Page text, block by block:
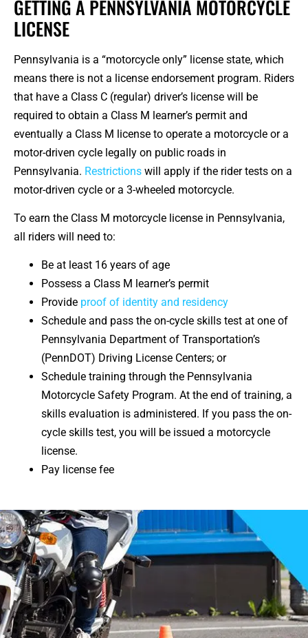
GETTING A PENNSYLVANIA MOTORCYCLE
LICENSE
Pennsylvania is a “motorcycle only” license state, which
means there is not a license endorsement program. Riders
that have a Class C (regular) driver’s license will be
required to obtain a Class M learner’s permit and
eventually a Class M license to operate a motorcycle or a
motor-driven cycle legally on public roads in
Pennsylvania. Restrictions will apply if the rider tests on a
motor-driven cycle or a 3-wheeled motorcycle.
To earn the Class M motorcycle license in Pennsylvania,
all riders will need to:
Be at least 16 years of age
Possess a Class M learner’s permit
Provide proof of identity and residency
Schedule and pass the on-cycle skills test at one of
Pennsylvania Department of Transportation’s
(PennDOT) Driving License Centers; or
Schedule training through the Pennsylvania
Motorcycle Safety Program. At the end of training, a
skills evaluation is administered. If you pass the on-
cycle skills test, you will be issued a motorcycle
license.
Pay license fee